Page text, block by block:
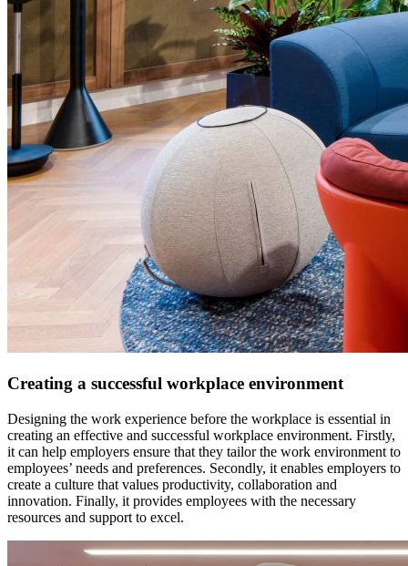
Creating a successful workplace environment
Designing the work experience before the workplace is essential in
creating an effective and successful workplace environment. Firstly,
it can help employers ensure that they tailor the work environment to
employees’ needs and preferences. Secondly, it enables employers to
create a culture that values productivity, collaboration and
innovation. Finally, it provides employees with the necessary
resources and support to excel.